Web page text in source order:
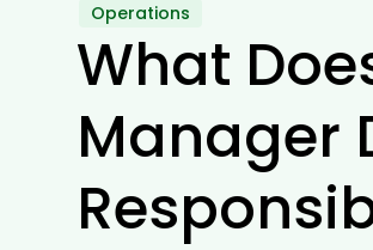
Operations
What
Manager